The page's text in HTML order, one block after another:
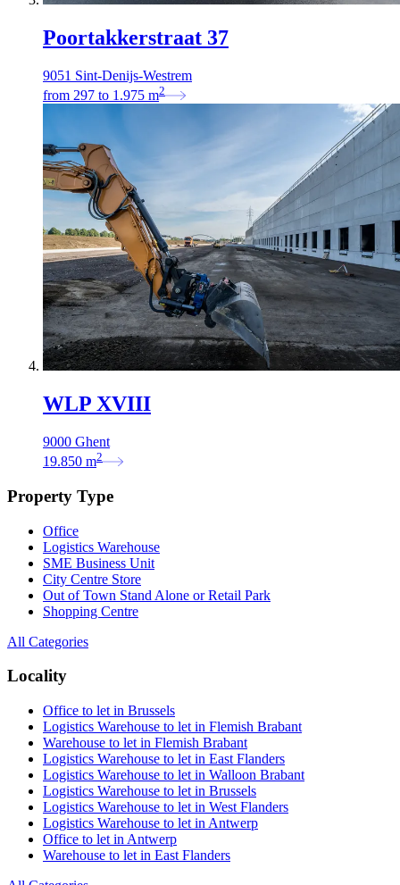
Poortakkerstraat 37
9051 Sint-Denijs-Westrem
from 297 to 1.975 m2
WLP XVIII
9000 Ghent
19.850 m2
Property Type
Office
Logistics Warehouse
SME Business Unit
City Centre Store
Out of Town Stand Alone or Retail Park
Shopping Centre
All Categories
Locality
Office to let in Brussels
Logistics Warehouse to let in Flemish Brabant
Warehouse to let in Flemish Brabant
Logistics Warehouse to let in East Flanders
Logistics Warehouse to let in Walloon Brabant
Logistics Warehouse to let in Brussels
Logistics Warehouse to let in West Flanders
Logistics Warehouse to let in Antwerp
Office to let in Antwerp
Warehouse to let in East Flanders